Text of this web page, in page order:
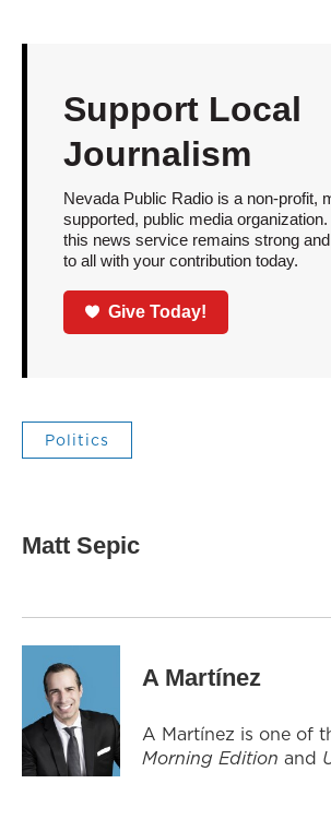
Support Local
Journalism
Nevada Public Radio is a non-profit,
supported, public media
this news service remains strong
to all with your contribution today.
Give Today!
Politics
Matt Sepic
A Martínez
A Martínez is one of
Morning Edition and